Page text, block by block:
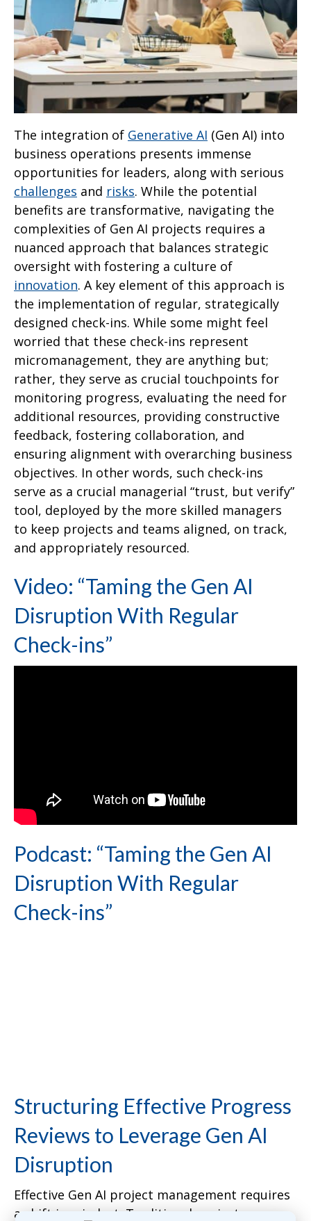
The integration of Generative AI (Gen AI) into
business operations presents immense
opportunities for leaders, along with serious
challenges and risks. While the potential
benefits are transformative, navigating the
complexities of Gen AI projects requires a
nuanced approach that balances strategic
oversight with fostering a culture of
innovation. A key element of this approach is
the implementation of regular, strategically
designed check-ins. While some might feel
worried that these check-ins represent
micromanagement, they are anything but;
rather, they serve as crucial touchpoints for
monitoring progress, evaluating the need for
additional resources, providing constructive
feedback, fostering collaboration, and
ensuring alignment with overarching business
objectives. In other words, such check-ins
serve as a crucial managerial “trust, but verify”
tool, deployed by the more skilled managers
to keep projects and teams aligned, on track,
and appropriately resourced.
Video: “Taming the Gen AI
Disruption With Regular
Check-ins”
Podcast: “Taming the Gen AI
Disruption With Regular
Check-ins”
Structuring Effective Progress
Reviews to Leverage Gen AI
Disruption
Effective Gen AI project management requires
a shift in mindset. Traditional project